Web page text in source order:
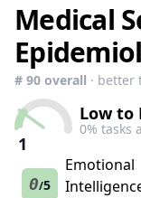
Medical
# 90 overall · better
1
Low to
0% tasks
0/5
Emotional